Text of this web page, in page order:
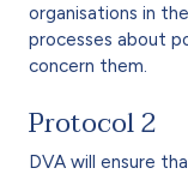
organisations in
processes about
concern them.
Protocol 2
DVA will ensure